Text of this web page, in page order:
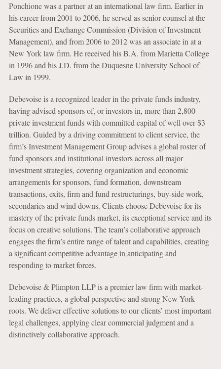
Ponchione was a partner at an international law firm. Earlier in
his career from 2001 to 2006, he served as senior counsel at the
Securities and Exchange Commission (Division of Investment
Management), and from 2006 to 2012 was an associate in at a
New York law firm. He received his B.A. from Marietta College
in 1996 and his J.D. from the Duquesne University School of
Law in 1999.
Debevoise is a recognized leader in the private funds industry,
having advised sponsors of, or investors in, more than 2,800
private investment funds with committed capital of well over $3
trillion. Guided by a driving commitment to client service, the
firm’s Investment Management Group advises a global roster of
fund sponsors and institutional investors across all major
investment strategies, covering organization and economic
arrangements for sponsors, fund formation, downstream
transactions, exits, firm and fund restructurings, buy-side work,
secondaries and wind downs. Clients choose Debevoise for its
mastery of the private funds market, its exceptional service and its
focus on creative solutions. The team’s collaborative approach
engages the firm’s entire range of talent and capabilities, creating
a significant competitive advantage in anticipating and
responding to market forces.
Debevoise & Plimpton LLP is a premier law firm with market-
leading practices, a global perspective and strong New York
roots. We deliver effective solutions to our clients’ most important
legal challenges, applying clear commercial judgment and a
distinctively collaborative approach.